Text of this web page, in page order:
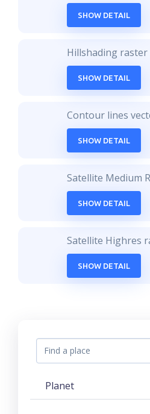
SHOW DETAIL
Hillshading raster
SHOW DETAIL
Contour lines
SHOW DETAIL
Satellite Medium
SHOW DETAIL
Satellite Highres
SHOW DETAIL
Planet